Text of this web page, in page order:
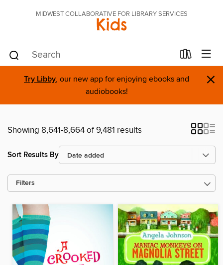
MIDWEST COLLABORATIVE FOR LIBRARY SERVICES
Kids
Try Libby, our new app for enjoying ebooks and
audiobooks!
×
Showing 8,641-8,664 of 9,481 results
Sort Results By
Filters